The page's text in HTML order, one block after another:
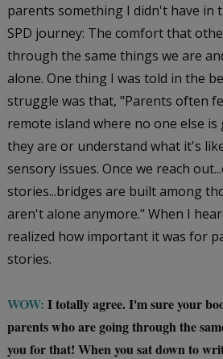
parents something I didn't have in
SPD journey: The comfort that
through the same things we are
alone. One thing I was told in the
struggle was that, "Parents often
remote island where no one else
they are or understand what it's
sensory issues. Once we reach
stories...bridges are built among
aren't alone anymore." When I
realized how important it was for
stories.
WOW: I totally agree. I'm sure your
parents who are going through the
you for that! When you sat down to